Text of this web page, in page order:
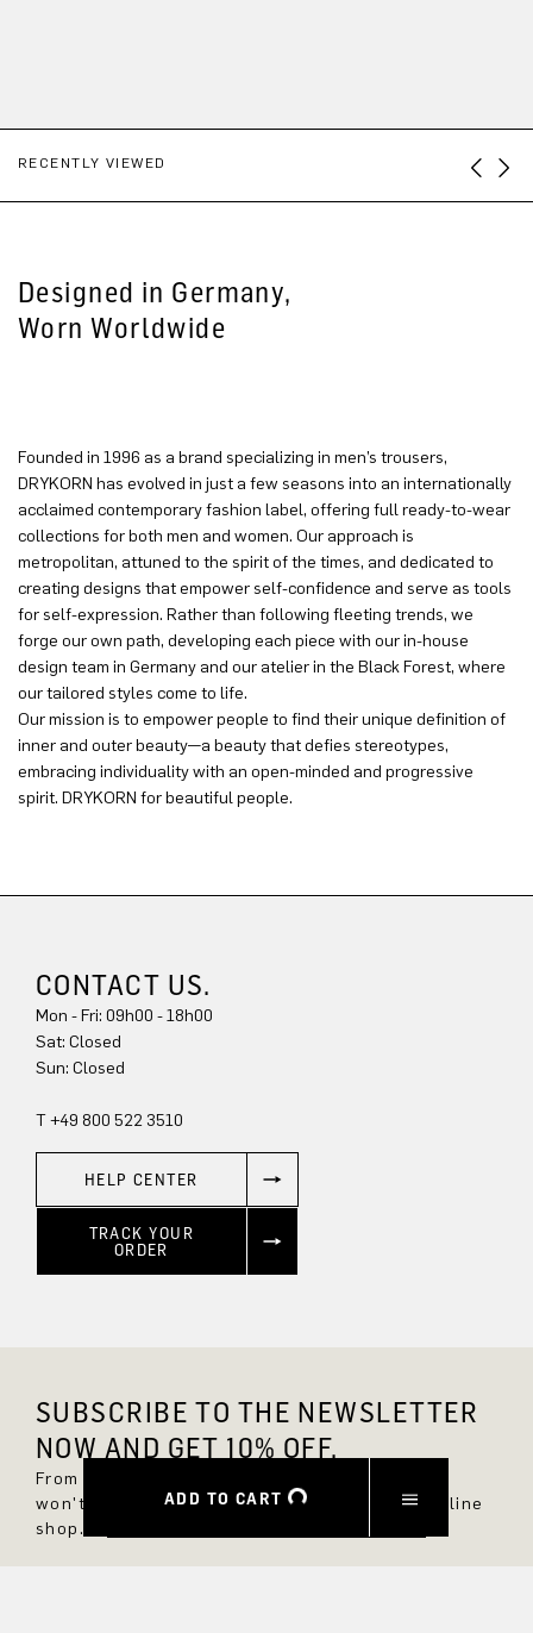
ADD TO CART
RECENTLY VIEWED
Designed in Germany,
Worn Worldwide
Founded in 1996 as a brand specializing in men’s trousers,
DRYKORN has evolved in just a few seasons into an internationally
acclaimed contemporary fashion label, offering full ready-to-wear
collections for both men and women. Our approach is
metropolitan, attuned to the spirit of the times, and dedicated to
creating designs that empower self-confidence and serve as tools
for self-expression. Rather than following fleeting trends, we
forge our own path, developing each piece with our in-house
design team in Germany and our atelier in the Black Forest, where
our tailored styles come to life.
Our mission is to empower people to find their unique definition of
inner and outer beauty—a beauty that defies stereotypes,
embracing individuality with an open-minded and progressive
spirit. DRYKORN for beautiful people.
CONTACT US.
Mon - Fri: 09h00 - 18h00
Sat: Closed
Sun: Closed
T +49 800 522 3510
HELP CENTER
TRACK YOUR
ORDER
SUBSCRIBE TO THE NEWSLETTER
NOW AND GET 10% OFF.
From now on, you'll always be up to date and
won't miss any new styles in the DRYKORN online
shop.